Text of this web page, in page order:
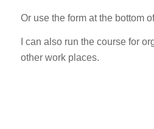
Or use the form at the bottom
I can also run the course for
other work places.